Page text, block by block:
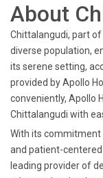
About
Chittalangudi, part
diverse population,
its serene setting,
provided by Apollo
conveniently, Apollo
Chittalangudi with
With its
and patient-centered
leading provider of